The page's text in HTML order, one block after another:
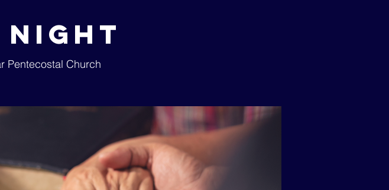
Night
Pentecostal Church